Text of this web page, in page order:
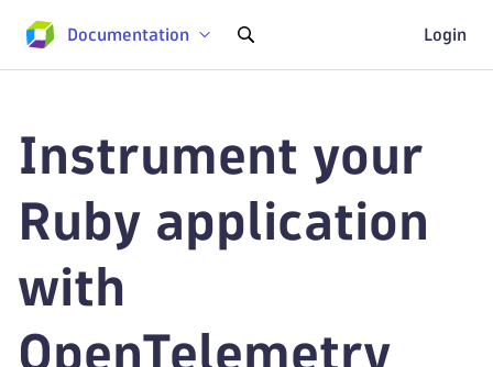
Documentation Login
Instrument your
Ruby application
with
OpenTelemetry